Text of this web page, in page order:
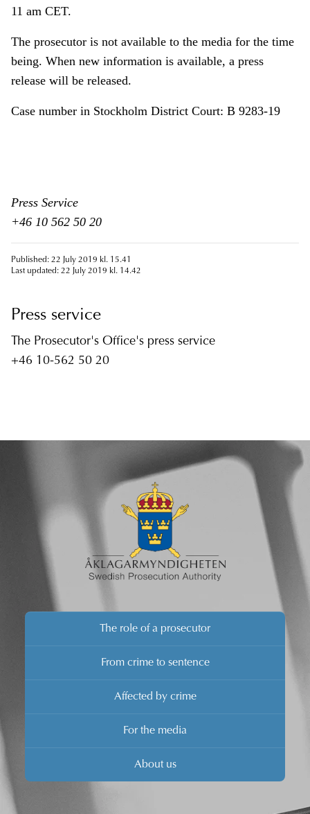
11 am CET.
The prosecutor is not available to the media for the time
being. When new information is available, a press
release will be released.
Case number in Stockholm District Court: B 9283-19
Press Service
+46 10 562 50 20
Published: 22 July 2019 kl. 15.41
Last updated: 22 July 2019 kl. 14.42
Press service
The Prosecutor's Office's press service
+46 10-562 50 20
The role of a prosecutor
From crime to sentence
Affected by crime
For the media
About us